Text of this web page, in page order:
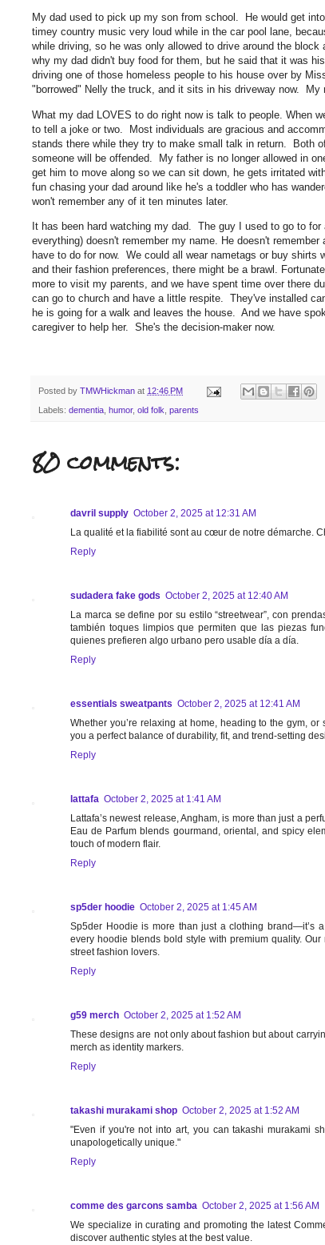
My dad used to pick up my son from school. He would get
timey country music very loud while in the car pool lane,
while driving, so he was only allowed to drive around the
why my dad didn't buy food for them, but he said that it was
driving one of those homeless people to his house over by
"borrowed" Nelly the truck, and it sits in his driveway now.
What my dad LOVES to do right now is talk to people. When
to tell a joke or two. Most individuals are gracious and
stands there while they try to make small talk in return. Both
someone will be offended. My father is no longer allowed in
get him to move along so we can sit down, he gets irritated
fun chasing your dad around like he's a toddler who has
won't remember any of it ten minutes later.
It has been hard watching my dad. The guy I used to go to
everything) doesn't remember my name. He doesn't
have to do for now. We could all wear nametags or buy
and their fashion preferences, there might be a brawl.
more to visit my parents, and we have spent time over there
can go to church and have a little respite. They've installed
he is going for a walk and leaves the house. And we have
caregiver to help her. She's the decision-maker now.
Posted by TMWHickman at 12:46 PM
Labels: dementia humor, old folk parents
80 comments:
davril supply October 2, 2025 at 12:31 AM
La qualité et la fiabilité sont au cœur de notre démarche.
Reply
sudadera fake gods October 2, 2025 at 12:40 AM
La marca se define por su estilo “streetwear”, con
también toques limpios que permiten que las piezas
quienes prefieren algo urbano pero usable día a día.
Reply
essentials sweatpants October 2, 2025 at 12:41 AM
Whether you’re relaxing at home, heading to the gym,
you a perfect balance of durability, fit, and trend-setting
Reply
lattafa October 2, 2025 at 1:41 AM
Lattafa’s newest release, Angham, is more than just a
Eau de Parfum blends gourmand, oriental, and spicy
touch of modern flair.
Reply
sp5der hoodie October 2, 2025 at 1:45 AM
Sp5der Hoodie is more than just a clothing brand—it’s
every hoodie blends bold style with premium quality.
street fashion lovers.
Reply
g59 merch October 2, 2025 at 1:52 AM
These designs are not only about fashion but about
merch as identity markers.
Reply
takashi murakami shop October 2, 2025 at 1:52 AM
"Even if you're not into art, you can takashi murakami
unapologetically unique."
Reply
comme des garcons samba October 2, 2025 at 1:56 AM
We specialize in curating and promoting the latest
discover authentic styles at the best value.